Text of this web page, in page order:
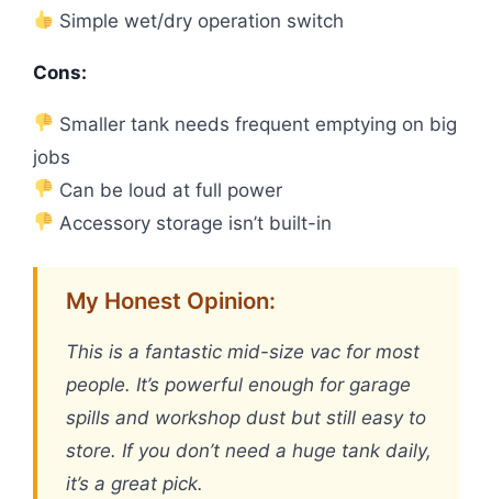
Simple wet/dry operation switch
Cons:
Smaller tank needs frequent emptying on big
jobs
Can be loud at full power
Accessory storage isn’t built-in
My Honest Opinion:
This is a fantastic mid-size vac for most
people. It’s powerful enough for garage
spills and workshop dust but still easy to
store. If you don’t need a huge tank daily,
it’s a great pick.